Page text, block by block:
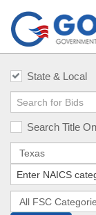
State & Local
Search Title